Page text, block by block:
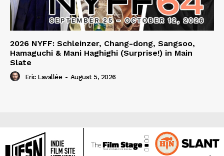
2026 NYFF: Schleinzer, Chang-dong, Sangsoo,
Hamaguchi & Mani Haghighi (Surprise!) in Main
Slate
Eric Lavallée - August 5, 2026